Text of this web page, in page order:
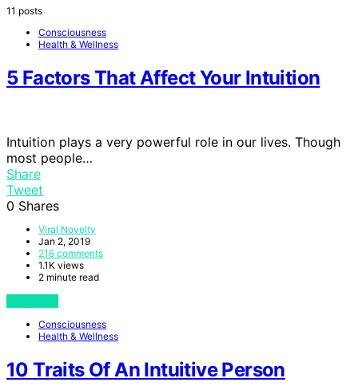
11 posts
Consciousness
Health & Wellness
5 Factors That Affect Your Intuition
Intuition plays a very powerful role in our lives. Though
most people…
Share
Tweet
0 Shares
Viral Novelty
Jan 2, 2019
216 comments
1.1K views
2 minute read
Consciousness
Health & Wellness
10 Traits Of An Intuitive Person